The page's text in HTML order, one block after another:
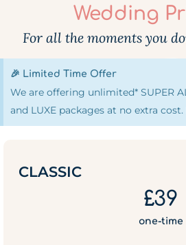
Wedding
For all the moments you
🎉 Limited Time Offer
We are offering unlimited* SUPER
and LUXE packages at no extra
CLASSIC
£39
one-time